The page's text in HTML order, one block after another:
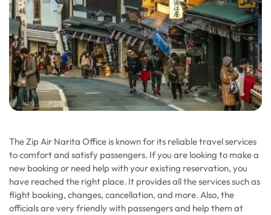
The Zip Air Narita Office is known for its reliable travel services
to comfort and satisfy passengers. If you are looking to make a
new booking or need help with your existing reservation, you
have reached the right place. It provides all the services such as
flight booking, changes, cancellation, and more. Also, the
officials are very friendly with passengers and help them at